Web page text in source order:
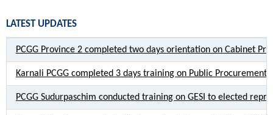
LATEST UPDATES
PCGG Province 2 completed two days orientation on Cabinet
Karnali PCGG completed 3 days training on Public Procurement
PCGG Sudurpaschim conducted training on GESI to elected